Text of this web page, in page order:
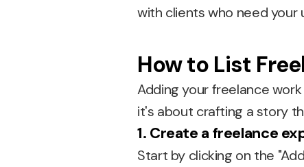
with clients who need your
How to List
Adding your freelance
it's about crafting a story
1. Create a freelance
Start by clicking on the